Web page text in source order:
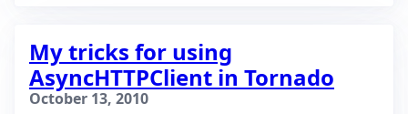
My tricks for using
AsyncHTTPClient in Tornado
October 13, 2010